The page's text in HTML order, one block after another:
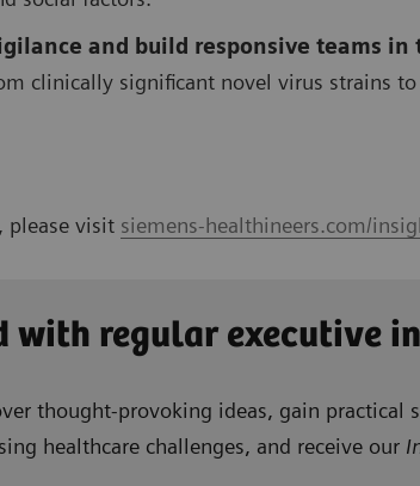
and build responsive teams in
clinically significant novel virus strains to
please visit siemens-healthineers.com/
with regular executive
thought-provoking ideas, gain practical
healthcare challenges, and receive our